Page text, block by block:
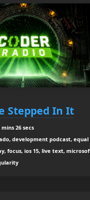
Stepped In It
mins 26 secs
development podcast,
focus, ios 15, live text,